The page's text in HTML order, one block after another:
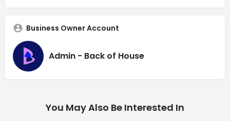
Business Owner Account
Admin - Back of House
You May Also Be Interested In